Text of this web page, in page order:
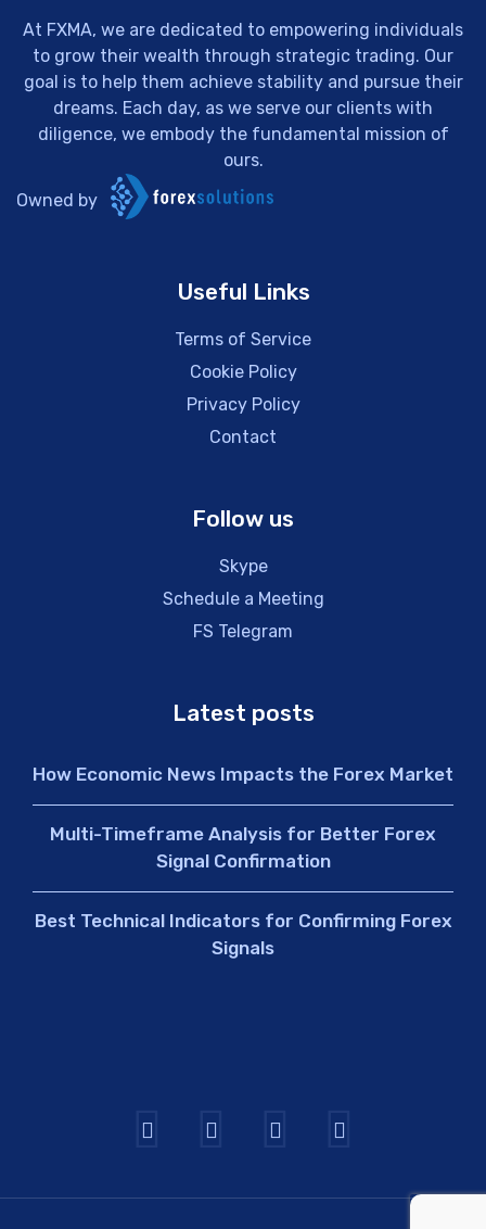
At FXMA, we are dedicated to empowering individuals
to grow their wealth through strategic trading. Our
goal is to help them achieve stability and pursue their
dreams. Each day, as we serve our clients with
diligence, we embody the fundamental mission of
ours.
Owned by
Useful Links
Terms of Service
Cookie Policy
Privacy Policy
Contact
Follow us
Skype
Schedule a Meeting
FS Telegram
Latest posts
How Economic News Impacts the Forex Market
Multi-Timeframe Analysis for Better Forex
Signal Confirmation
Best Technical Indicators for Confirming Forex
Signals